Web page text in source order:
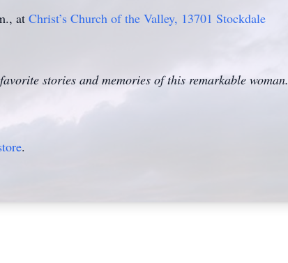
at Christ’s Church of the Valley, 13701 Stockdale
stories and memories of this remarkable woman.
.